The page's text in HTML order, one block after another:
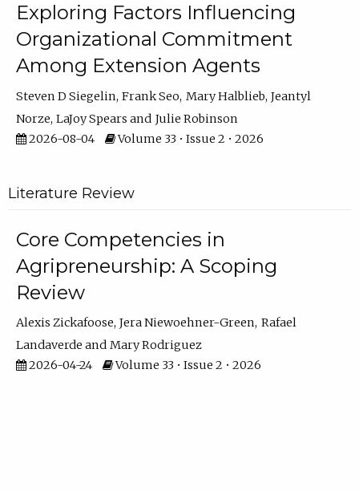
Exploring Factors Influencing
Organizational Commitment
Among Extension Agents
Steven D Siegelin Frank Seo Mary Halblieb Jeantyl
Norze LaJoy Spears
Julie Robinson
2026-08-04
Volume 33 • Issue 2 • 2026
Literature Review
Core Competencies in
Agripreneurship: A Scoping
Review
Alexis Zickafoose Jera Niewoehner-Green Rafael
Landaverde
Mary Rodriguez
2026-04-24
Volume 33 • Issue 2 • 2026